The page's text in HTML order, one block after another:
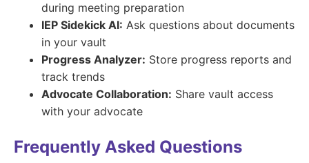
during meeting preparation
IEP Sidekick AI: Ask questions about documents
in your vault
Progress Analyzer: Store progress reports and
track trends
Advocate Collaboration: Share vault access
with your advocate
Frequently Asked Questions